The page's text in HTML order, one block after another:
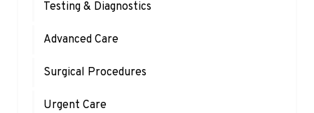
Testing & Diagnostics
Advanced Care
Surgical Procedures
Urgent Care